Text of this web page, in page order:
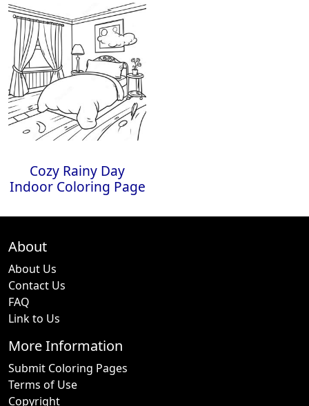
Cozy Rainy Day
Indoor Coloring Page
About
About Us
Contact Us
FAQ
Link to Us
More Information
Submit Coloring Pages
Terms of Use
Copyright